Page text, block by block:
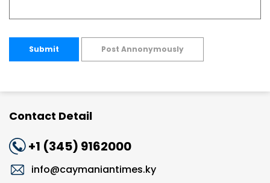
Submit Post Annonymously
Contact Detail
+1 (345) 9162000
info@caymaniantimes.ky